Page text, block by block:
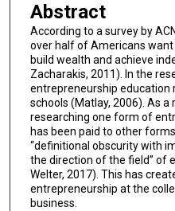
Abstract
According to a survey by
over half of Americans
build wealth and achieve
Zacharakis, 2011). In the
entrepreneurship education
schools (Matlay, 2006). As
researching one form of
has been paid to other
“definitional obscurity with
the direction of the field” of
Welter, 2017). This has
entrepreneurship at the
business.